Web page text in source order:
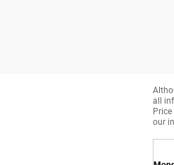
all
our